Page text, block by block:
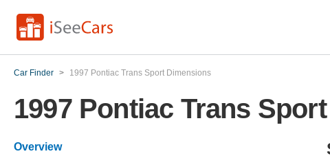
Car Finder > 1997 Pontiac Trans Sport Dimensions
1997 Pontiac Trans
Overview